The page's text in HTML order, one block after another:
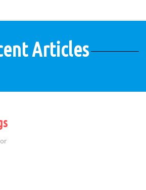
Articles